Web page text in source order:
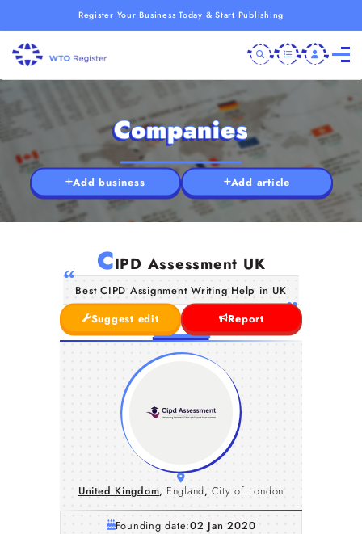
Register Your Business Today & Start Publishing
Companies
Add business Add article
CIPD Assessment UK
Best CIPD Assignment Writing Help in UK
Suggest edit
Report
United Kingdom, England, City of London
Founding date:02 Jan 2020